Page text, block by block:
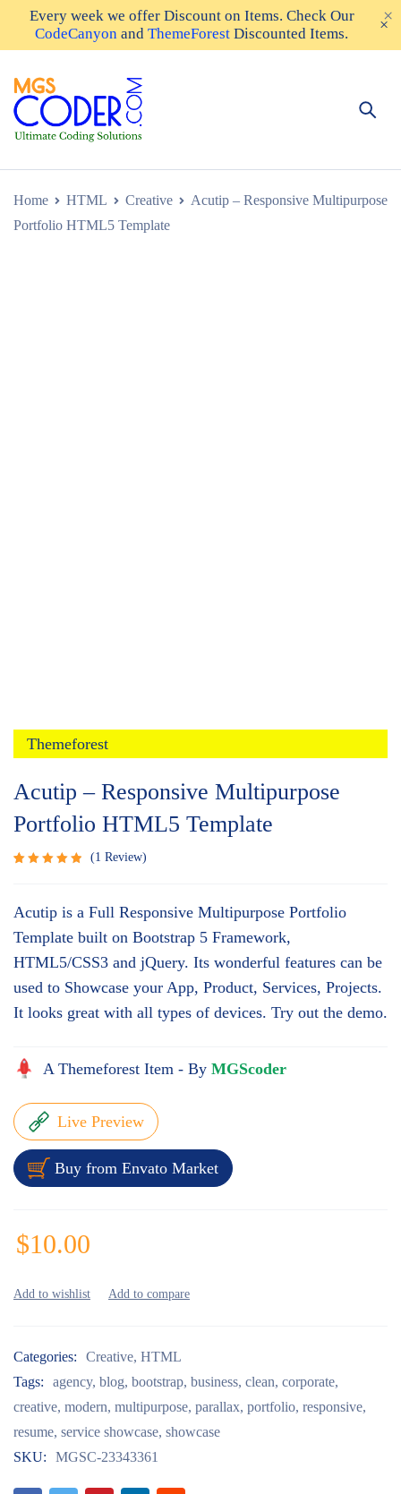
Every week we offer Discount on Items. Check Our
CodeCanyon and ThemeForest Discounted Items.
Home HTML Creative
Acutip – Responsive Multipurpose
Portfolio HTML5 Template
Themeforest
Acutip – Responsive Multipurpose
Portfolio HTML5 Template
of 5
based
customer
rating
1 Review
Acutip is a Full Responsive Multipurpose Portfolio
Template built on Bootstrap 5 Framework,
HTML5/CSS3 and jQuery. Its wonderful features can be
used to Showcase your App, Product, Services, Projects.
It looks great with all types of devices. Try out the demo.
A Themeforest Item - By MGScoder
Live Preview
Buy from Envato Market
$10.00
Categories: Creative, HTML
Tags:
agency, blog, bootstrap, business, clean, corporate,
creative, modern, multipurpose, parallax, portfolio, responsive,
resume, service showcase, showcase
SKU:
MGSC-23343361